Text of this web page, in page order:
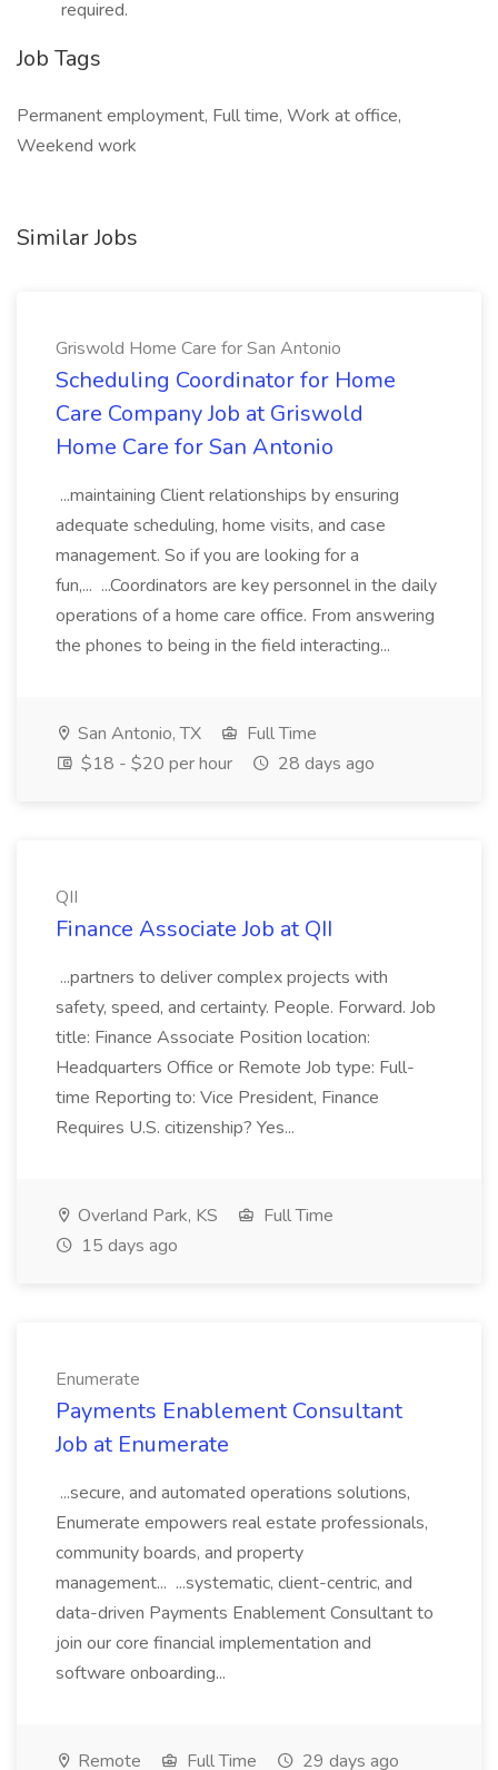
required.
Job Tags
Permanent employment, Full time, Work at office,
Weekend work
Similar Jobs
Griswold Home Care for San Antonio
Scheduling Coordinator for Home
Care Company Job at Griswold
Home Care for San Antonio
...maintaining Client relationships by ensuring
adequate scheduling, home visits, and case
management. So if you are looking for a
fun,... ...Coordinators are key personnel in the daily
operations of a home care office. From answering
the phones to being in the field interacting...
San Antonio, TX
Full Time
$18 - $20 per hour
28 days ago
QII
Finance Associate Job at QII
...partners to deliver complex projects with
safety, speed, and certainty. People. Forward. Job
title: Finance Associate Position location:
Headquarters Office or Remote Job type: Full-
time Reporting to: Vice President, Finance
Requires U.S. citizenship? Yes...
Overland Park, KS
Full Time
15 days ago
Enumerate
Payments Enablement Consultant
Job at Enumerate
...secure, and automated operations solutions,
Enumerate empowers real estate professionals,
community boards, and property
management... ...systematic, client-centric, and
data-driven Payments Enablement Consultant to
join our core financial implementation and
software onboarding...
Remote Full Time 29 days ago